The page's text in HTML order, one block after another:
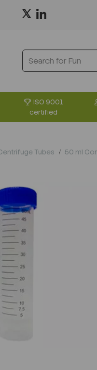
ISO 9001
certified
Tubes 50 ml